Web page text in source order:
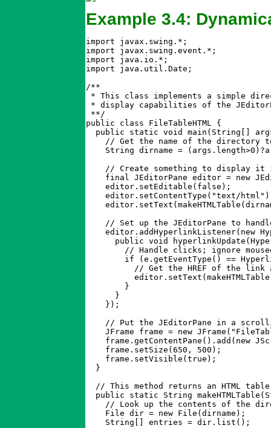
Example 3.4:
import javax.swing.*;
import javax.swing.event.*;
import java.io.*;
import java.util.Date;
/**
* This class implements a simple
* display capabilities of the
**/
public class FileTableHTML {
public static void main(String[]
// Get the name of the directory
String dirname =
// Create something to display it
final JEditorPane editor = new
editor.setEditable(false);
editor.setContentType("text/
// Set up the JEditorPane to
editor.addHyperlinkListener(new
public void
      }
    });
// Put the JEditorPane in a
JFrame frame = new
frame.getContentPane().add(new
    frame.setSize(650, 500);
    frame.setVisible(true);
  }
// This method returns an HTML
public static String
// Look up the contents of the
    File dir = new File(dirname);
    String[] entries = dir.list();